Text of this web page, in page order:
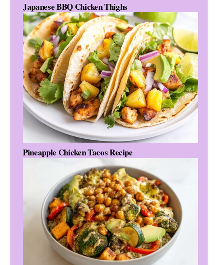
Japanese BBQ Chicken Thighs
Pineapple Chicken Tacos Recipe